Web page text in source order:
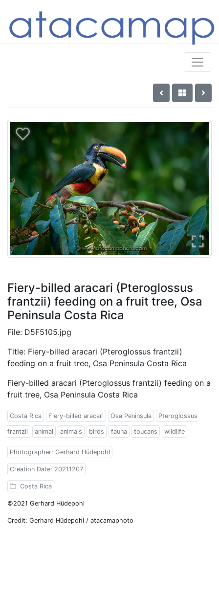
Fiery-billed aracari (Pteroglossus
frantzii) feeding on a fruit tree, Osa
Peninsula Costa Rica
File: D5F5105.jpg
Title: Fiery-billed aracari (Pteroglossus frantzii)
feeding on a fruit tree, Osa Peninsula Costa Rica
Fiery-billed aracari (Pteroglossus frantzii) feeding on a
fruit tree, Osa Peninsula Costa Rica
Costa Rica Fiery-billed aracari Osa Peninsula Pteroglossus
frantzii animal animals birds fauna toucans wildlife
Photographer: Gerhard Hüdepohl
Creation Date: 20211207
Costa Rica
©2021 Gerhard Hüdepohl
Credit: Gerhard Hüdepohl / atacamaphoto